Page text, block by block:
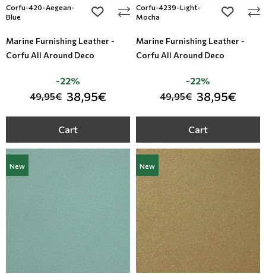
Corfu-420-Aegean-
Blue
add to wishlist
Marine Furnishing Leather -
Corfu All Around Deco
49,95€ 38,95€
-22%
Cart
Corfu-4239-Light-
Mocha
add to
Marine Furnishing Leather -
Corfu All Around Deco
49,95€ 38,95€
-22%
Cart
New New